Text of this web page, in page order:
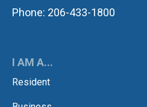
Phone: 206-433-1800
I AM A...
Resident